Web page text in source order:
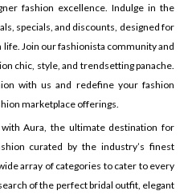
fashion excellence. Indulge in the
specials, and discounts, designed for
Join our fashionista community and
chic, style, and trendsetting panache.
with us and redefine your fashion
marketplace offerings.
Aura, the ultimate destination for
curated by the industry’s finest
array of categories to cater to every
of the perfect bridal outfit, elegant